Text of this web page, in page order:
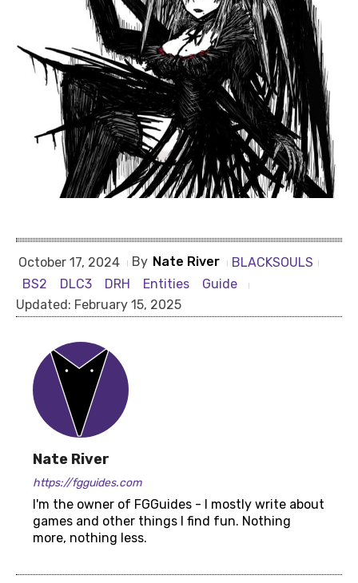
October 17, 2024 By Nate River
BLACKSOULS
BS2
DLC3 DRH Entities
Guide
Updated: February 15, 2025
Nate River
https://fgguides.com
I'm the owner of FGGuides - I mostly write about
games and other things I find fun. Nothing
more, nothing less.